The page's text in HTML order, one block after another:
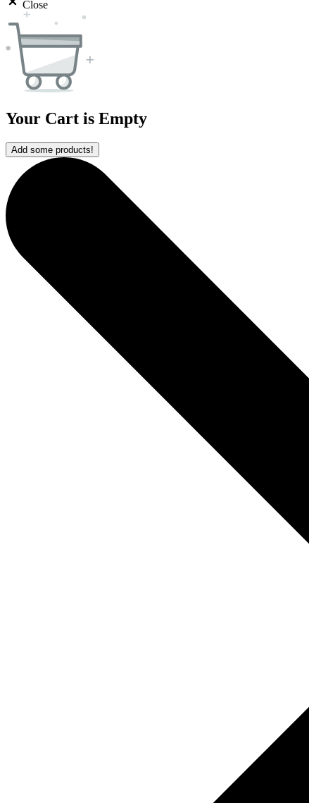
Close
Your Cart is Empty
Add some products!